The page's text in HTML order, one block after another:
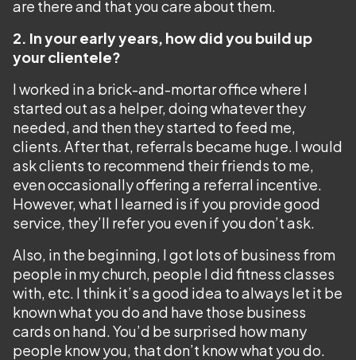
are there and that you care about them.
2. In your early years, how did you build up
your clientele?
I worked in a brick-and-mortar office where I
started out as a helper, doing whatever they
needed, and then they started to feed me,
clients. After that, referrals became huge. I would
ask clients to recommend their friends to me,
even occasionally offering a referral incentive.
However, what I learned is if you provide good
service, they’ll refer you even if you don’t ask.
Also, in the beginning, I got lots of business from
people in my church, people I did fitness classes
with, etc. I think it’s a good idea to always let it be
known what you do and have those business
cards on hand. You’d be surprised how many
people know you, that don’t know what you do.